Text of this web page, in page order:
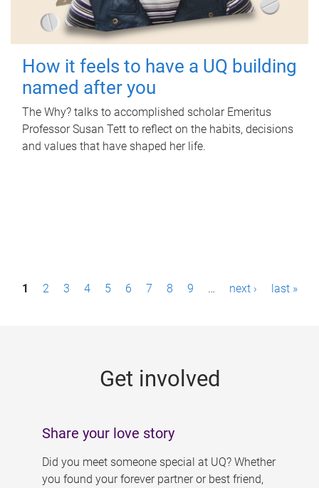
How it feels to have a UQ building
named after you
The Why? talks to accomplished scholar Emeritus
Professor Susan Tett to reflect on the habits, decisions
and values that have shaped her life.
P1 2 3 4 5 6 7 8 9 … next › last »
Get involved
Share your love story
Did you meet someone special at UQ? Whether
you found your forever partner or best friend,